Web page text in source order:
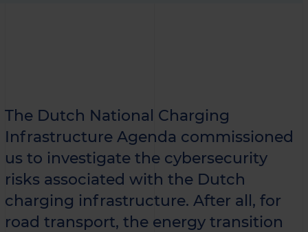
The Dutch National Charging
Infrastructure Agenda commissioned
us to investigate the cybersecurity
risks associated with the Dutch
charging infrastructure. After all, for
road transport, the energy transition